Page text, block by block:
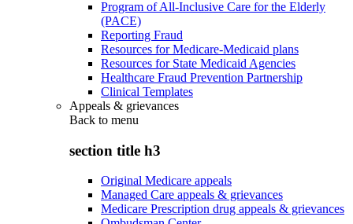
Program of All-Inclusive Care for the Elderly
(PACE)
Reporting Fraud
Resources for Medicare-Medicaid plans
Resources for State Medicaid Agencies
Healthcare Fraud Prevention Partnership
Clinical Templates
Appeals & grievances
Back to menu
section title h3
Original Medicare appeals
Managed Care appeals & grievances
Medicare Prescription drug appeals & grievances